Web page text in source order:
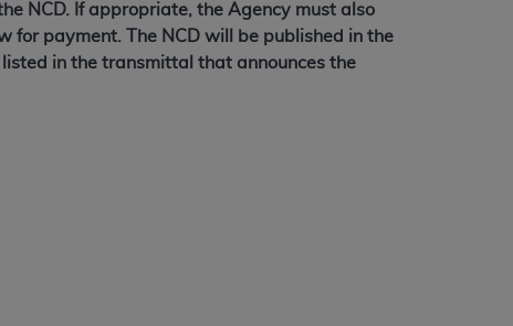
NCD. If appropriate, the Agency must also
for payment. The NCD will be published in the
in the transmittal that announces the